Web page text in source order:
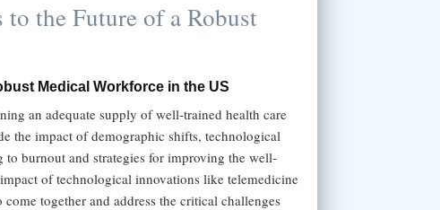
the Future of a Robust
Medical Workforce in the US
an adequate supply of well-trained health care
the impact of demographic shifts, technological
burnout and strategies for improving the well-
of technological innovations like telemedicine
together and address the critical challenges